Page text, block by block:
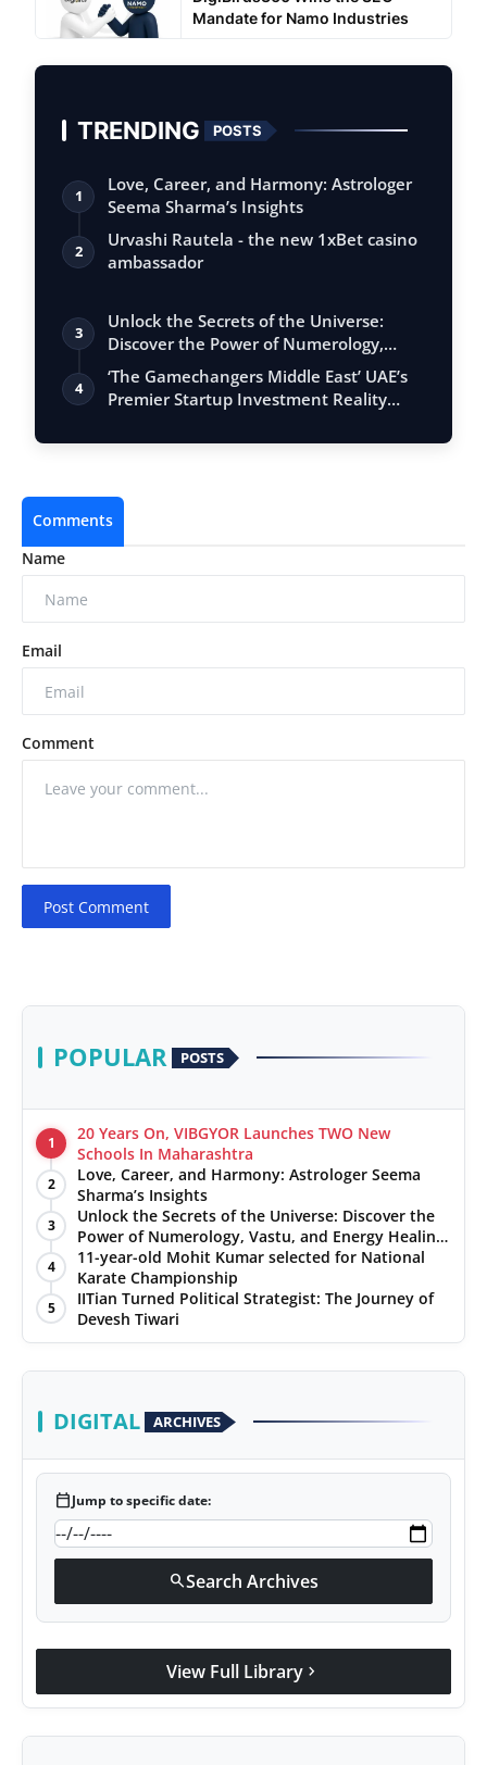
Mandate for Namo Industries
TRENDING POSTS
1
Love, Career, and Harmony: Astrologer
Seema Sharma’s Insights
2
Urvashi Rautela - the new 1xBet casino
ambassador
3
Unlock the Secrets of the Universe:
Discover the Power of Numerology,
Vastu, …
4
‘The Gamechangers Middle East’ UAE’s
Premier Startup Investment Reality
Comments
Name
Email
Comment
Post Comment
POPULAR POSTS
1
20 Years On, VIBGYOR Launches TWO New
Schools In Maharashtra
2
Love, Career, and Harmony: Astrologer Seema
Sharma’s Insights
3
Unlock the Secrets of the Universe: Discover the
Power of Numerology, Vastu, and Energy Healing
with Jittendra Beniwal
4
11-year-old Mohit Kumar selected for National
Karate Championship
5
IITian Turned Political Strategist: The Journey of
Devesh Tiwari
DIGITAL ARCHIVES
calendar_todayJump to specific date:
searchSearch Archives
View Full Library chevron_right